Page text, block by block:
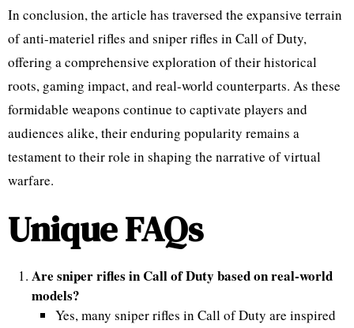
In conclusion, the article has traversed the expansive terrain
of anti-materiel rifles and sniper rifles in Call of Duty,
offering a comprehensive exploration of their historical
roots, gaming impact, and real-world counterparts. As these
formidable weapons continue to captivate players and
audiences alike, their enduring popularity remains a
testament to their role in shaping the narrative of virtual
warfare.
Unique FAQs
Are sniper rifles in Call of Duty based on real-world
models?
Yes, many sniper rifles in Call of Duty are inspired